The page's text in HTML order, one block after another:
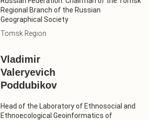
Regional Branch of the Russian
Geographical Society
Tomsk Region
Vladimir
Valeryevich
Poddubikov
Head of the Laboratory of Ethnosocial and
Ethnoecological Geoinformatics of